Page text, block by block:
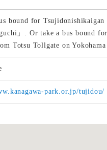
bound for
」. Or take a bus bound
Totsu Tollgate on Yokohama
park.or.jp/tujidou/